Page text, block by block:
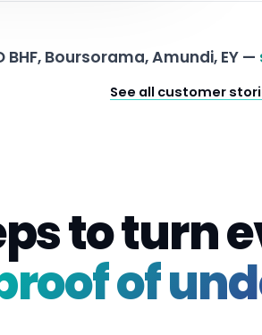
BHF, Boursorama, Amundi, EY —
See all customer
to turn
of